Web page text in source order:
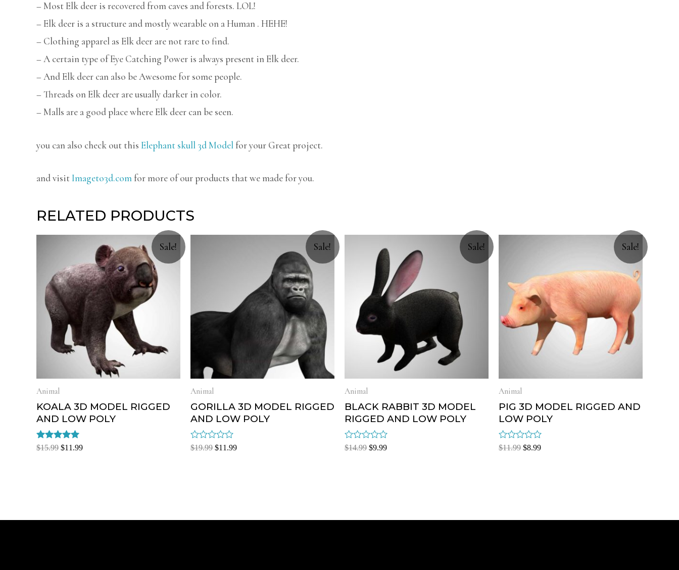
– Most Elk deer is recovered from caves and forests. LOL!
– Elk deer is a structure and mostly wearable on a Human . HEHE!
– Clothing apparel as Elk deer are not rare to find.
– A certain type of Eye Catching Power is always present in Elk deer.
– And Elk deer can also be Awesome for some people.
– Threads on Elk deer are usually darker in color.
– Malls are a good place where Elk deer can be seen.
you can also check out this Elephant skull 3d Model for your Great project.
and visitImageto3d.com for more of our products that we made for you.
RELATED PRODUCTS
Sale!
Animal
KOALA 3D MODEL RIGGED
AND LOW POLY
Rated
$15.99 $11.99
Sale!
Animal
GORILLA 3D MODEL RIGGED
AND LOW POLY
Rated
$19.99 $11.99
Sale!
Animal
BLACK RABBIT 3D MODEL
RIGGED AND LOW POLY
Rated
$14.99 $9.99
Sale!
Animal
PIG 3D MODEL RIGGED AND
LOW POLY
Rated
$11.99 $8.99